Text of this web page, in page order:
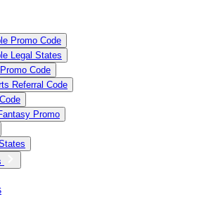
Promo Code
Legal States
Code
Referral Code
Promo